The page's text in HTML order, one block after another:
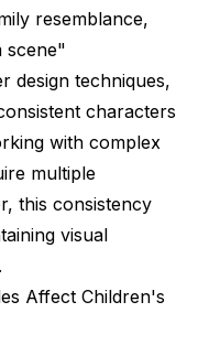
resemblance,
scene"
design techniques,
characters
with complex
multiple
this consistency
visual
Affect Children's